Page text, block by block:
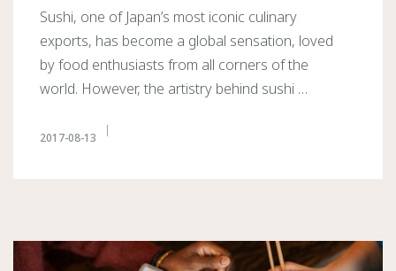
Sushi, one of Japan’s most iconic culinary
exports, has become a global sensation, loved
by food enthusiasts from all corners of the
world. However, the artistry behind sushi …
2017-08-13